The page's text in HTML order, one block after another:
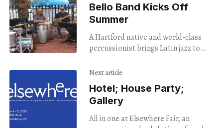
Bello Band Kicks Off
Summer
A Hartford native and world-class
percussionist brings Latin jazz to
Next article
Hotel; House Party;
Gallery
All in one at Elsewhere Fair, an